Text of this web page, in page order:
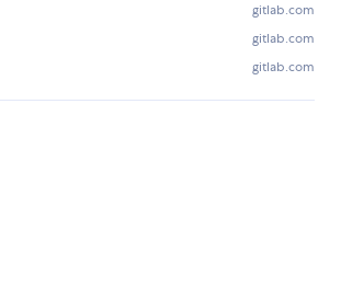
gitlab.com
gitlab.com
gitlab.com